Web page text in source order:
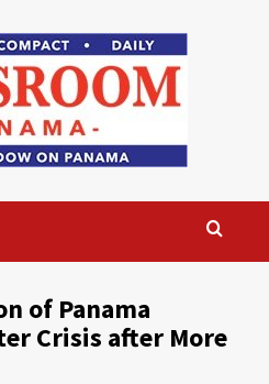
of Panama
Crisis after More